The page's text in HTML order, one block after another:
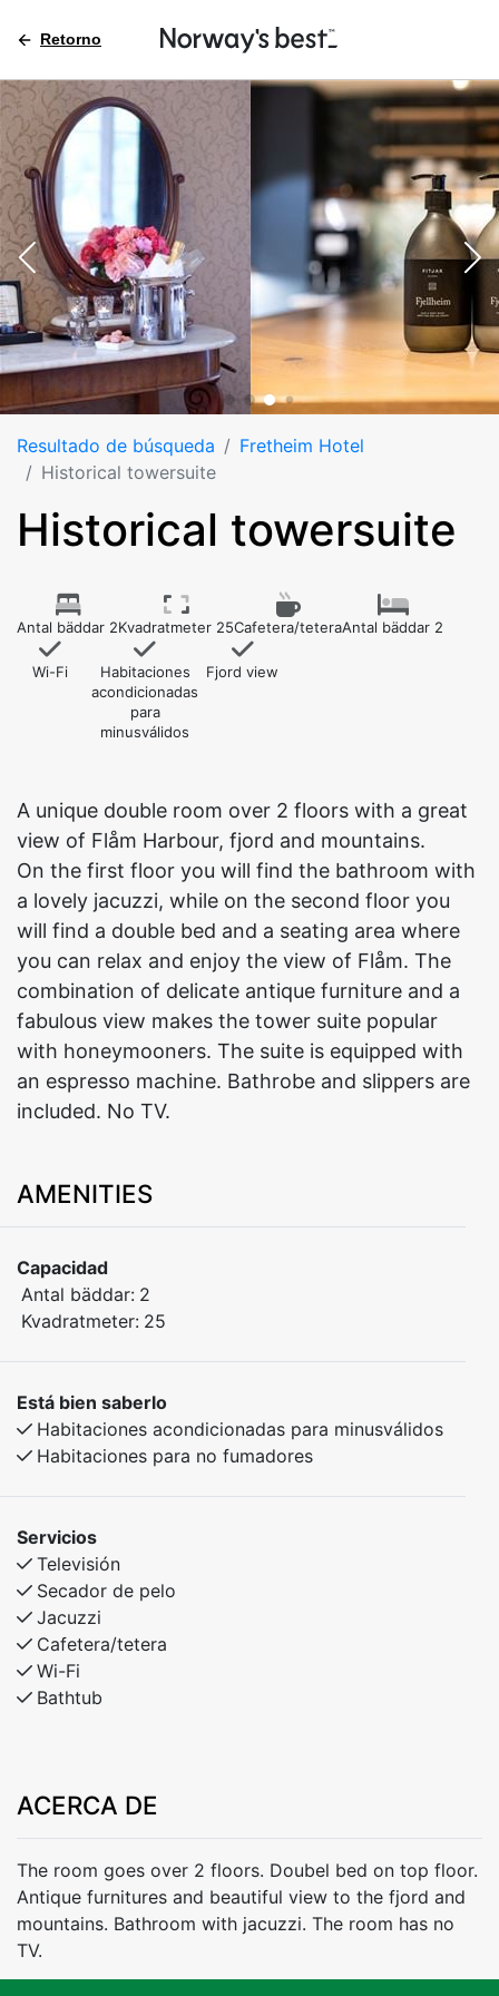
Retorno
Resultado de búsqueda
Fretheim Hotel
Historical towersuite
Historical towersuite
Antal bäddar 2Kvadratmeter 25Cafetera/teteraAntal bäddar 2
Wi-Fi
Habitaciones
acondicionadas
para
minusválidos
Fjord view
A unique double room over 2 floors with a great
view of Flåm Harbour, fjord and mountains.
On the first floor you will find the bathroom with
a lovely jacuzzi, while on the second floor you
will find a double bed and a seating area where
you can relax and enjoy the view of Flåm. The
combination of delicate antique furniture and a
fabulous view makes the tower suite popular
with honeymooners. The suite is equipped with
an espresso machine. Bathrobe and slippers are
included. No TV.
AMENITIES
Capacidad
Antal bäddar: 2
Kvadratmeter: 25
Está bien saberlo
Habitaciones acondicionadas para minusválidos
Habitaciones para no fumadores
Servicios
Televisión
Secador de pelo
Jacuzzi
Cafetera/tetera
Wi-Fi
Bathtub
ACERCA DE
The room goes over 2 floors. Doubel bed on top floor.
Antique furnitures and beautiful view to the fjord and
mountains. Bathroom with jacuzzi. The room has no
TV.